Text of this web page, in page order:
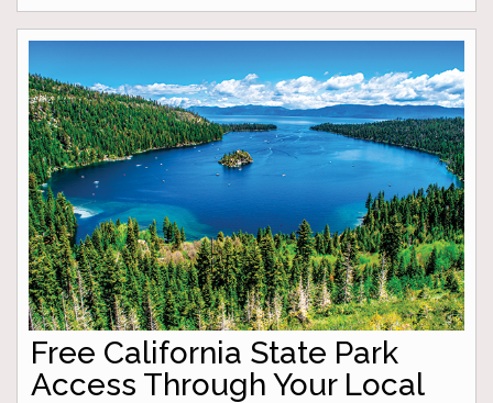
Free California State Park
Access Through Your Local